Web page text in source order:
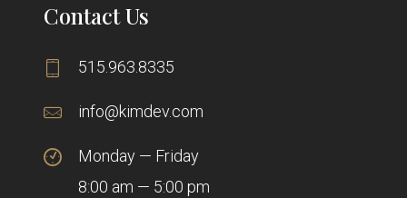
Contact Us
515.963.8335
info@kimdev.com
Monday — Friday
8:00 am — 5:00 pm